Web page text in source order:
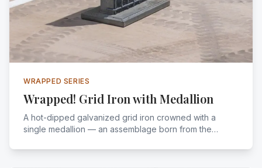
WRAPPED SERIES
Wrapped! Grid Iron with Medallion
A hot-dipped galvanized grid iron crowned with a
single medallion — an assemblage born from the
and legal.